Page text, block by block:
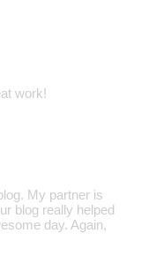
work!
My partner is
blog really helped
day. Again,